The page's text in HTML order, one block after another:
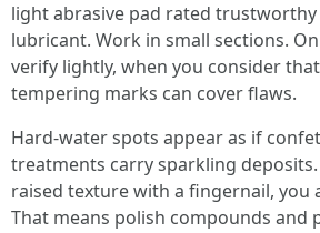
light abrasive pad rated
lubricant. Work in small sections.
verify lightly, when you consider
tempering marks can cover flaws.
Hard-water spots appear as if
treatments carry sparkling
raised texture with a fingernail, you
That means polish compounds and